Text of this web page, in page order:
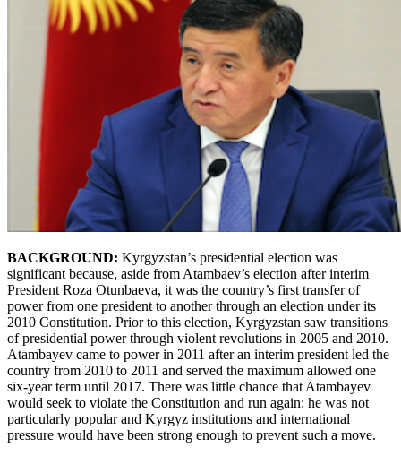
BACKGROUND: Kyrgyzstan’s presidential election was
significant because, aside from Atambaev’s election after interim
President Roza Otunbaeva, it was the country’s first transfer of
power from one president to another through an election under its
2010 Constitution. Prior to this election, Kyrgyzstan saw transitions
of presidential power through violent revolutions in 2005 and 2010.
Atambayev came to power in 2011 after an interim president led the
country from 2010 to 2011 and served the maximum allowed one
six-year term until 2017. There was little chance that Atambayev
would seek to violate the Constitution and run again: he was not
particularly popular and Kyrgyz institutions and international
pressure would have been strong enough to prevent such a move.